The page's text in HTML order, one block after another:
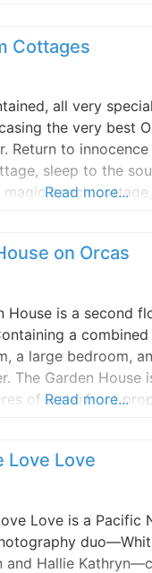
Cottages
all very
the very best
Return to
sleep to the
magic beach
here.
Read more...
on Orcas
House is a second
a
a large bedroom,
The Garden House
of waterfront
the trees.
Read more...
Love Love
Love is a Pacific
and Hallie